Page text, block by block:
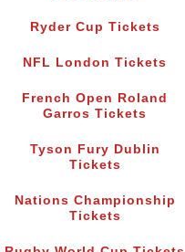
Ryder Cup Tickets
NFL London Tickets
French Open Roland
Garros Tickets
Tyson Fury Dublin
Tickets
Nations Championship
Tickets